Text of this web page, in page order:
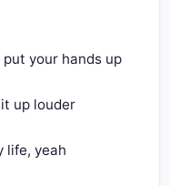
your hands up
up louder
life, yeah